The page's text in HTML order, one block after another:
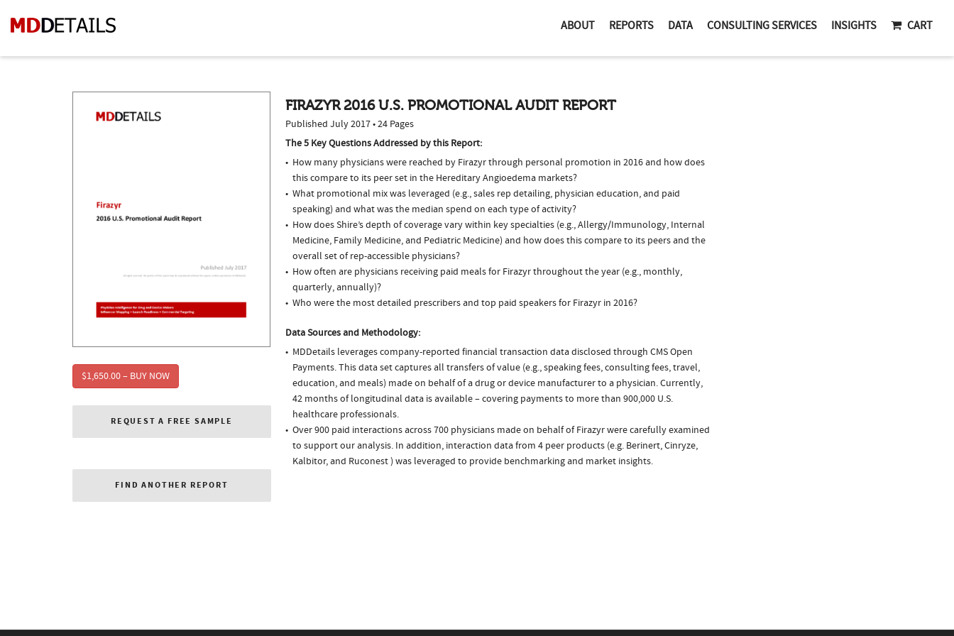
ABOUT REPORTS DATA CONSULTING SERVICES INSIGHTS CART
$1,650.00 – BUY NOW
REQUEST A FREE SAMPLE
FIND ANOTHER REPORT
FIRAZYR 2016 U.S. PROMOTIONAL AUDIT REPORT
Published July 2017 • 24 Pages
The 5 Key Questions Addressed by this Report:
How many physicians were reached by Firazyr through personal promotion in 2016 and how does
this compare to its peer set in the Hereditary Angioedema markets?
What promotional mix was leveraged (e.g., sales rep detailing, physician education, and paid
speaking) and what was the median spend on each type of activity?
How does Shire’s depth of coverage vary within key specialties (e.g., Allergy/Immunology, Internal
Medicine, Family Medicine, and Pediatric Medicine) and how does this compare to its peers and the
overall set of rep-accessible physicians?
How often are physicians receiving paid meals for Firazyr throughout the year (e.g., monthly,
quarterly, annually)?
Who were the most detailed prescribers and top paid speakers for Firazyr in 2016?
Data Sources and Methodology:
MDDetails leverages company-reported financial transaction data disclosed through CMS Open
Payments. This data set captures all transfers of value (e.g., speaking fees, consulting fees, travel,
education, and meals) made on behalf of a drug or device manufacturer to a physician. Currently,
42 months of longitudinal data is available – covering payments to more than 900,000 U.S.
healthcare professionals.
Over 900 paid interactions across 700 physicians made on behalf of Firazyr were carefully examined
to support our analysis. In addition, interaction data from 4 peer products (e.g. Berinert, Cinryze,
Kalbitor, and Ruconest ) was leveraged to provide benchmarking and market insights.